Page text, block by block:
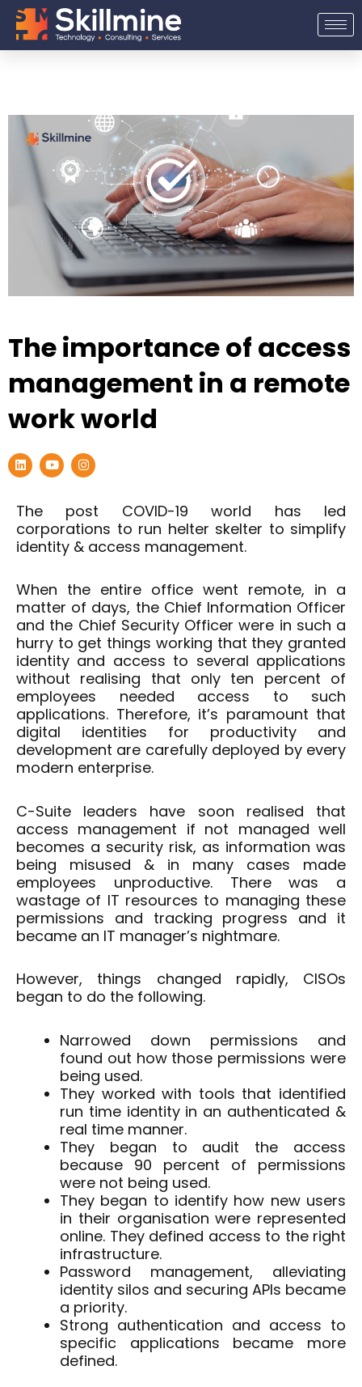
Skip
content
The importance of access
management in a remote
work world
L
i
n
e
d
i
n
Y
o
u
e
I
n
s
a
g
r
a
m
The post COVID-19 world has led
corporations to run helter skelter to simplify
identity & access management.
When the entire office went remote, in a
matter of days, the Chief Information Officer
and the Chief Security Officer were in such a
hurry to get things working that they granted
identity and access to several applications
without realising that only ten percent of
employees needed access to such
applications. Therefore, it’s paramount that
digital identities for productivity and
development are carefully deployed by every
modern enterprise.
C-Suite leaders have soon realised that
access management if not managed well
becomes a security risk, as information was
being misused & in many cases made
employees unproductive. There was a
wastage of IT resources to managing these
permissions and tracking progress and it
became an IT manager’s nightmare.
However, things changed rapidly, CISOs
began to do the following.
Narrowed down permissions and
found out how those permissions were
being used.
They worked with tools that identified
run time identity in an authenticated &
real time manner.
They began to audit the access
because 90 percent of permissions
were not being used.
They began to identify how new users
in their organisation were represented
online. They defined access to the right
infrastructure.
Password management, alleviating
identity silos and securing APIs became
a priority.
Strong authentication and access to
specific applications became more
defined.